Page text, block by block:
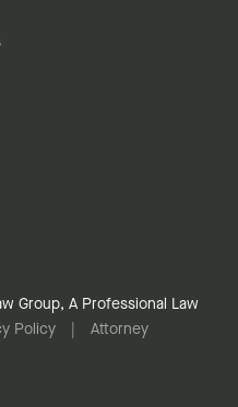
Group, A Professional Law
Policy
Attorney